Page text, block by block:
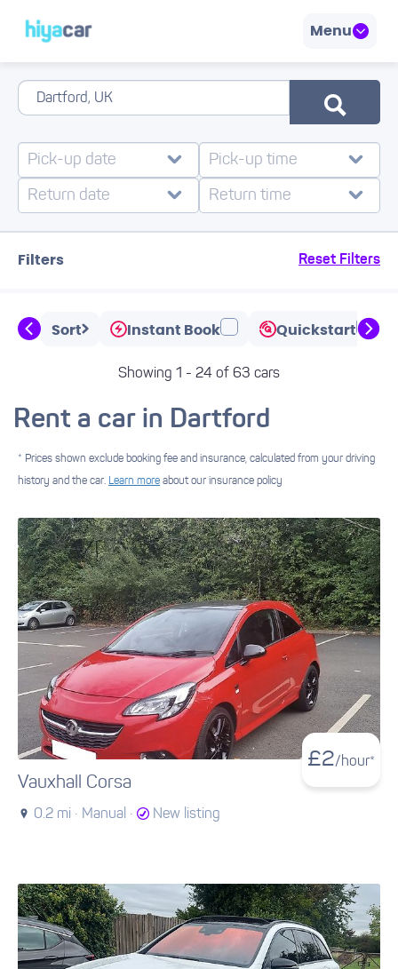
Menu
Filters Reset Filters
Sort Instant Book Quickstart
Showing 1 - 24 of 63 cars
Rent a car in Dartford
* Prices shown exclude booking fee and insurance, calculated from your driving
history and the car. Learn more about our insurance policy
£2/hour*
Vauxhall Corsa
0.2 mi · Manual · New listing